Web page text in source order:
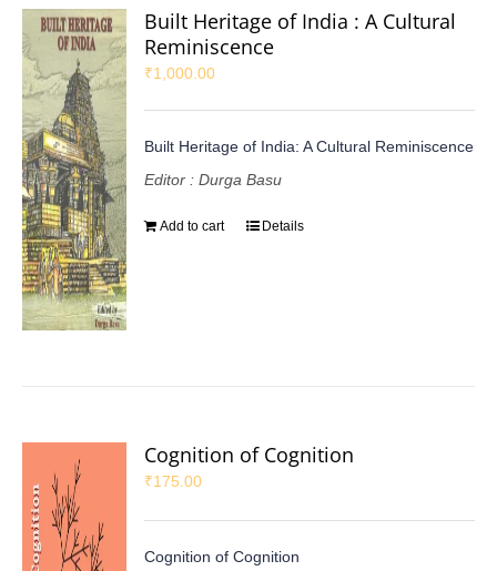
Built Heritage of India : A Cultural
Reminiscence
₹1,000.00
Built Heritage of India: A Cultural Reminiscence
Editor : Durga Basu
Add to cart Details
Cognition of Cognition
₹175.00
Cognition of Cognition